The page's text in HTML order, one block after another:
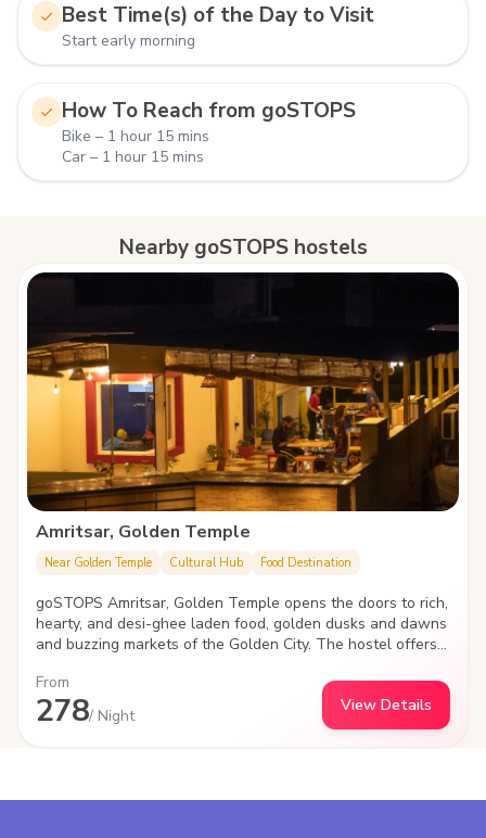
Best Time(s) of the Day to Visit
Start early morning
How To Reach from goSTOPS
Bike – 1 hour 15 mins
Car – 1 hour 15 mins
Nearby goSTOPS hostels
Amritsar, Golden Temple
Near Golden Temple Cultural Hub Food Destination
goSTOPS Amritsar, Golden Temple opens the doors to rich,
hearty, and desi-ghee laden food, golden dusks and dawns
and buzzing markets of the Golden City. The hostel offers a
areas, cozy dorms and private rooms.
From
278/ Night
View Details